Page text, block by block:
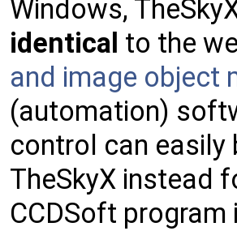
Windows,
identical to the
and image object
(automation)
control can easily
TheSkyX instead
CCDSoft